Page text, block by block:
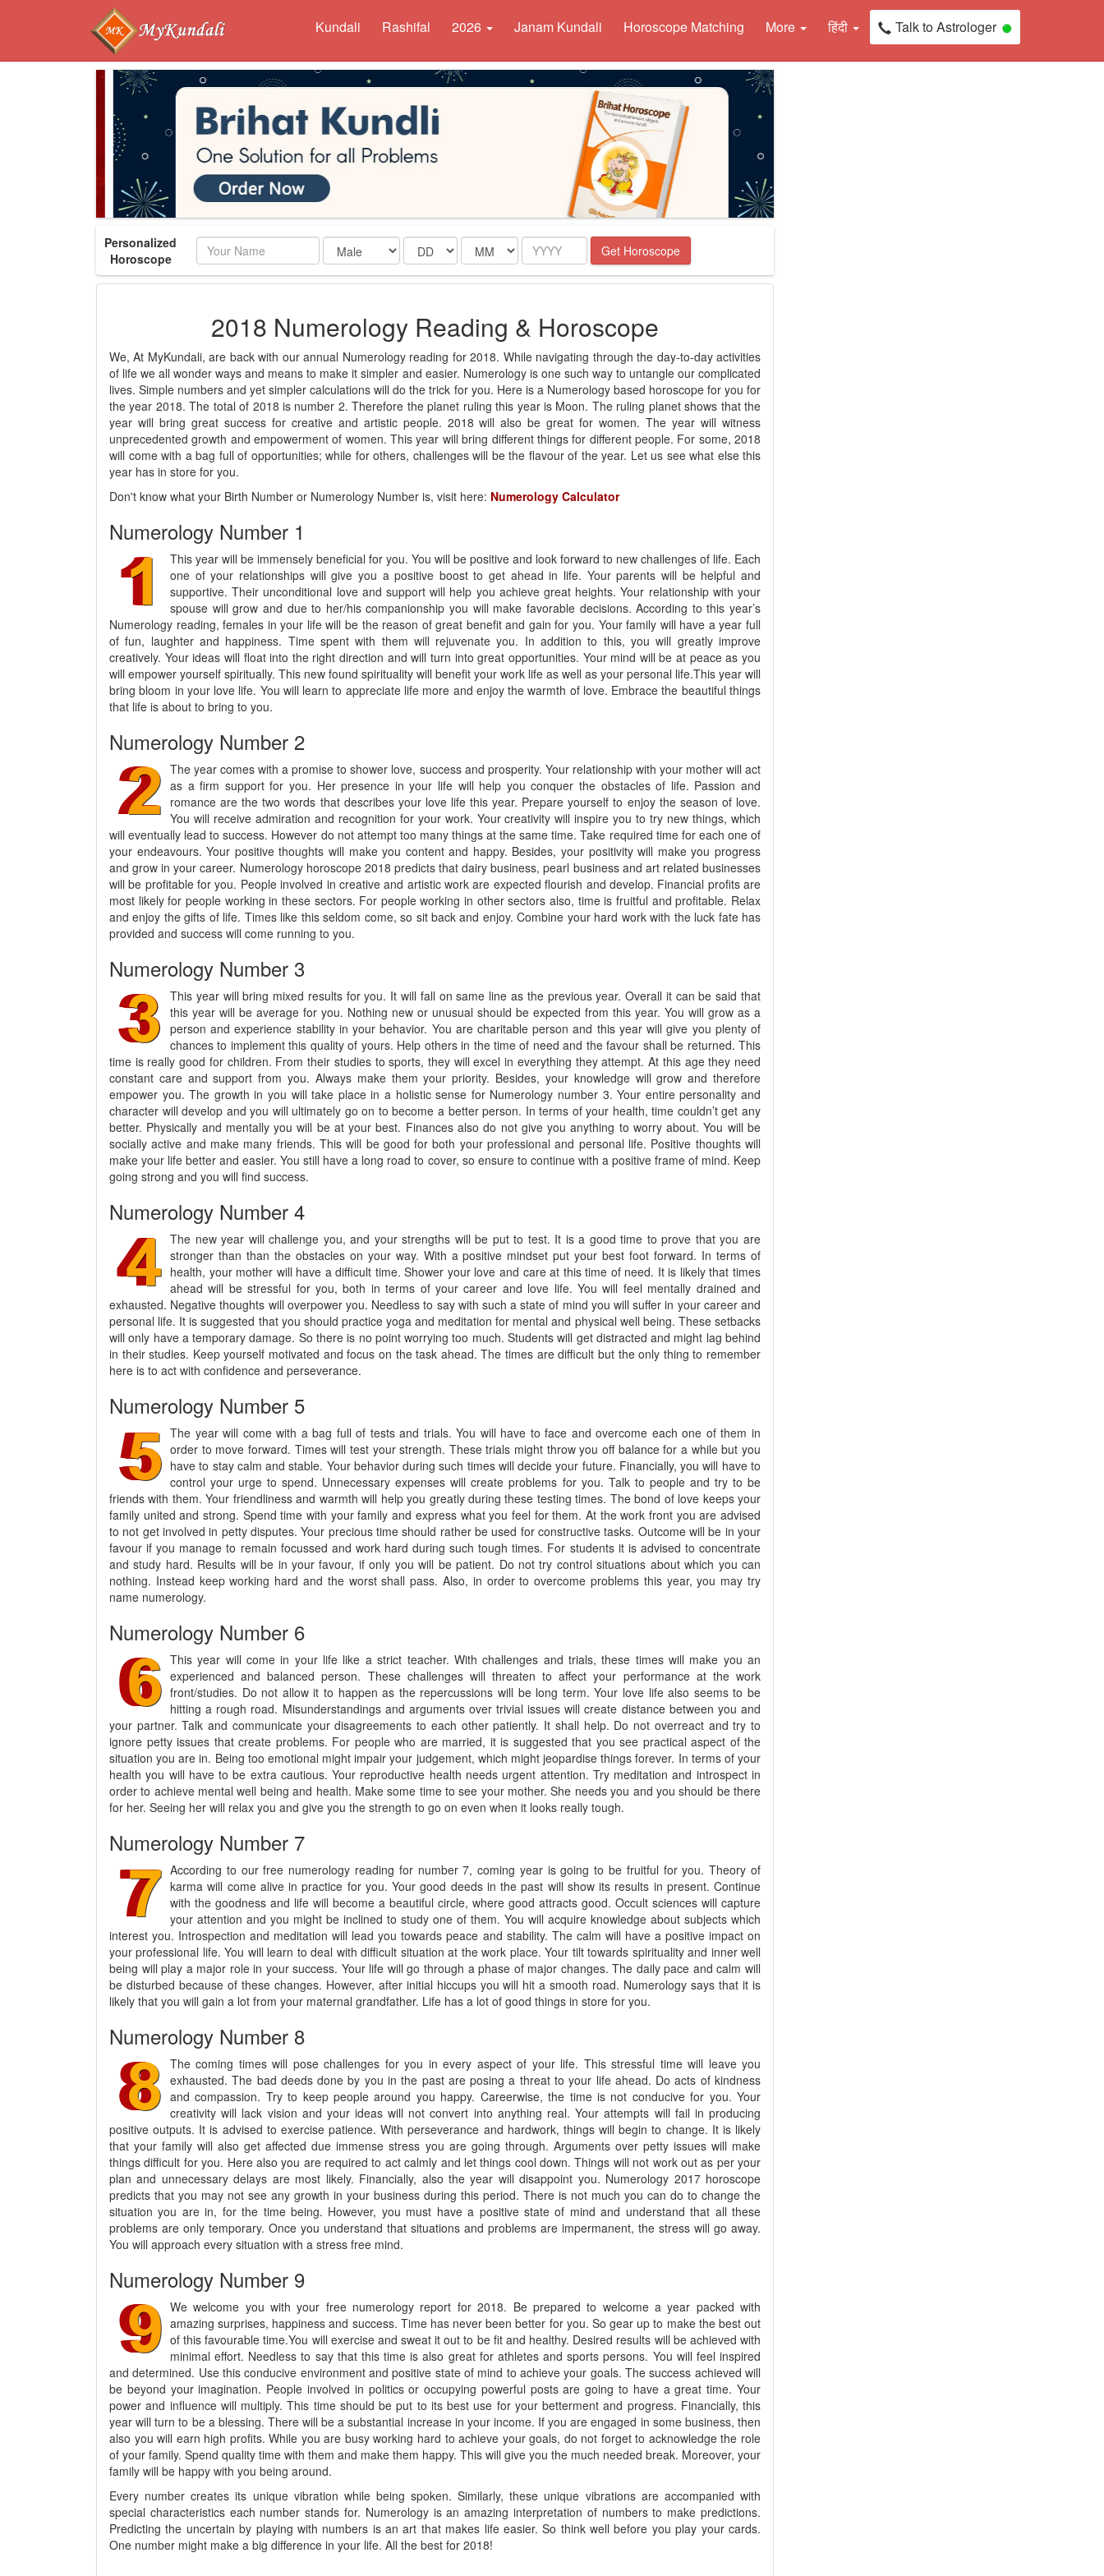
Kundali Rashifal 2026 Janam Kundali Horoscope Matching More हिंदी Talk to Astrologer
Personalized
Horoscope
Name Date Month Year Get Horoscope
2018 Numerology Reading & Horoscope
We, At MyKundali, are back with our annual Numerology reading for 2018. While navigating through the day-to-day activities
of life we all wonder ways and means to make it simpler and easier. Numerology is one such way to untangle our complicated
lives. Simple numbers and yet simpler calculations will do the trick for you. Here is a Numerology based horoscope for you for
the year 2018. The total of 2018 is number 2. Therefore the planet ruling this year is Moon. The ruling planet shows that the
year will bring great success for creative and artistic people. 2018 will also be great for women. The year will witness
unprecedented growth and empowerment of women. This year will bring different things for different people. For some, 2018
will come with a bag full of opportunities; while for others, challenges will be the flavour of the year. Let us see what else this
year has in store for you.
Don't know what your Birth Number or Numerology Number is, visit here: Numerology Calculator
Numerology Number 1
This year will be immensely beneficial for you. You will be positive and look forward to new challenges of life. Each
one of your relationships will give you a positive boost to get ahead in life. Your parents will be helpful and
supportive. Their unconditional love and support will help you achieve great heights. Your relationship with your
spouse will grow and due to her/his companionship you will make favorable decisions. According to this year’s
Numerology reading, females in your life will be the reason of great benefit and gain for you. Your family will have a year full
of fun, laughter and happiness. Time spent with them will rejuvenate you. In addition to this, you will greatly improve
creatively. Your ideas will float into the right direction and will turn into great opportunities. Your mind will be at peace as you
will empower yourself spiritually. This new found spirituality will benefit your work life as well as your personal life.This year will
bring bloom in your love life. You will learn to appreciate life more and enjoy the warmth of love. Embrace the beautiful things
that life is about to bring to you.
Numerology Number 2
The year comes with a promise to shower love, success and prosperity. Your relationship with your mother will act
as a firm support for you. Her presence in your life will help you conquer the obstacles of life. Passion and
romance are the two words that describes your love life this year. Prepare yourself to enjoy the season of love.
You will receive admiration and recognition for your work. Your creativity will inspire you to try new things, which
will eventually lead to success. However do not attempt too many things at the same time. Take required time for each one of
your endeavours. Your positive thoughts will make you content and happy. Besides, your positivity will make you progress
and grow in your career. Numerology horoscope 2018 predicts that dairy business, pearl business and art related businesses
will be profitable for you. People involved in creative and artistic work are expected flourish and develop. Financial profits are
most likely for people working in these sectors. For people working in other sectors also, time is fruitful and profitable. Relax
and enjoy the gifts of life. Times like this seldom come, so sit back and enjoy. Combine your hard work with the luck fate has
provided and success will come running to you.
Numerology Number 3
This year will bring mixed results for you. It will fall on same line as the previous year. Overall it can be said that
this year will be average for you. Nothing new or unusual should be expected from this year. You will grow as a
person and experience stability in your behavior. You are charitable person and this year will give you plenty of
chances to implement this quality of yours. Help others in the time of need and the favour shall be returned. This
time is really good for children. From their studies to sports, they will excel in everything they attempt. At this age they need
constant care and support from you. Always make them your priority. Besides, your knowledge will grow and therefore
empower you. The growth in you will take place in a holistic sense for Numerology number 3. Your entire personality and
character will develop and you will ultimately go on to become a better person. In terms of your health, time couldn’t get any
better. Physically and mentally you will be at your best. Finances also do not give you anything to worry about. You will be
socially active and make many friends. This will be good for both your professional and personal life. Positive thoughts will
make your life better and easier. You still have a long road to cover, so ensure to continue with a positive frame of mind. Keep
going strong and you will find success.
Numerology Number 4
The new year will challenge you, and your strengths will be put to test. It is a good time to prove that you are
stronger than than the obstacles on your way. With a positive mindset put your best foot forward. In terms of
health, your mother will have a difficult time. Shower your love and care at this time of need. It is likely that times
ahead will be stressful for you, both in terms of your career and love life. You will feel mentally drained and
exhausted. Negative thoughts will overpower you. Needless to say with such a state of mind you will suffer in your career and
personal life. It is suggested that you should practice yoga and meditation for mental and physical well being. These setbacks
will only have a temporary damage. So there is no point worrying too much. Students will get distracted and might lag behind
in their studies. Keep yourself motivated and focus on the task ahead. The times are difficult but the only thing to remember
here is to act with confidence and perseverance.
Numerology Number 5
The year will come with a bag full of tests and trials. You will have to face and overcome each one of them in
order to move forward. Times will test your strength. These trials might throw you off balance for a while but you
have to stay calm and stable. Your behavior during such times will decide your future. Financially, you will have to
control your urge to spend. Unnecessary expenses will create problems for you. Talk to people and try to be
friends with them. Your friendliness and warmth will help you greatly during these testing times. The bond of love keeps your
family united and strong. Spend time with your family and express what you feel for them. At the work front you are advised
to not get involved in petty disputes. Your precious time should rather be used for constructive tasks. Outcome will be in your
favour if you manage to remain focussed and work hard during such tough times. For students it is advised to concentrate
and study hard. Results will be in your favour, if only you will be patient. Do not try control situations about which you can
nothing. Instead keep working hard and the worst shall pass. Also, in order to overcome problems this year, you may try
name numerology.
Numerology Number 6
This year will come in your life like a strict teacher. With challenges and trials, these times will make you an
experienced and balanced person. These challenges will threaten to affect your performance at the work
front/studies. Do not allow it to happen as the repercussions will be long term. Your love life also seems to be
hitting a rough road. Misunderstandings and arguments over trivial issues will create distance between you and
your partner. Talk and communicate your disagreements to each other patiently. It shall help. Do not overreact and try to
ignore petty issues that create problems. For people who are married, it is suggested that you see practical aspect of the
situation you are in. Being too emotional might impair your judgement, which might jeopardise things forever. In terms of your
health you will have to be extra cautious. Your reproductive health needs urgent attention. Try meditation and introspect in
order to achieve mental well being and health. Make some time to see your mother. She needs you and you should be there
for her. Seeing her will relax you and give you the strength to go on even when it looks really tough.
Numerology Number 7
According to our free numerology reading for number 7, coming year is going to be fruitful for you. Theory of
karma will come alive in practice for you. Your good deeds in the past will show its results in present. Continue
with the goodness and life will become a beautiful circle, where good attracts good. Occult sciences will capture
your attention and you might be inclined to study one of them. You will acquire knowledge about subjects which
interest you. Introspection and meditation will lead you towards peace and stability. The calm will have a positive impact on
your professional life. You will learn to deal with difficult situation at the work place. Your tilt towards spirituality and inner well
being will play a major role in your success. Your life will go through a phase of major changes. The daily pace and calm will
be disturbed because of these changes. However, after initial hiccups you will hit a smooth road. Numerology says that it is
likely that you will gain a lot from your maternal grandfather. Life has a lot of good things in store for you.
Numerology Number 8
The coming times will pose challenges for you in every aspect of your life. This stressful time will leave you
exhausted. The bad deeds done by you in the past are posing a threat to your life ahead. Do acts of kindness
and compassion. Try to keep people around you happy. Careerwise, the time is not conducive for you. Your
creativity will lack vision and your ideas will not convert into anything real. Your attempts will fail in producing
positive outputs. It is advised to exercise patience. With perseverance and hardwork, things will begin to change. It is likely
that your family will also get affected due immense stress you are going through. Arguments over petty issues will make
things difficult for you. Here also you are required to act calmly and let things cool down. Things will not work out as per your
plan and unnecessary delays are most likely. Financially, also the year will disappoint you. Numerology 2017 horoscope
predicts that you may not see any growth in your business during this period. There is not much you can do to change the
situation you are in, for the time being. However, you must have a positive state of mind and understand that all these
problems are only temporary. Once you understand that situations and problems are impermanent, the stress will go away.
You will approach every situation with a stress free mind.
Numerology Number 9
We welcome you with your free numerology report for 2018. Be prepared to welcome a year packed with
amazing surprises, happiness and success. Time has never been better for you. So gear up to make the best out
of this favourable time.You will exercise and sweat it out to be fit and healthy. Desired results will be achieved with
minimal effort. Needless to say that this time is also great for athletes and sports persons. You will feel inspired
and determined. Use this conducive environment and positive state of mind to achieve your goals. The success achieved will
be beyond your imagination. People involved in politics or occupying powerful posts are going to have a great time. Your
power and influence will multiply. This time should be put to its best use for your betterment and progress. Financially, this
year will turn to be a blessing. There will be a substantial increase in your income. If you are engaged in some business, then
also you will earn high profits. While you are busy working hard to achieve your goals, do not forget to acknowledge the role
of your family. Spend quality time with them and make them happy. This will give you the much needed break. Moreover, your
family will be happy with you being around.
Every number creates its unique vibration while being spoken. Similarly, these unique vibrations are accompanied with
special characteristics each number stands for. Numerology is an amazing interpretation of numbers to make predictions.
Predicting the uncertain by playing with numbers is an art that makes life easier. So think well before you play your cards.
One number might make a big difference in your life. All the best for 2018!